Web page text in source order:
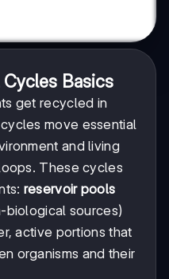
Basics
get recycled in
move essential
and living
These cycles
reservoir pools
biological sources)
active portions that
organisms and their